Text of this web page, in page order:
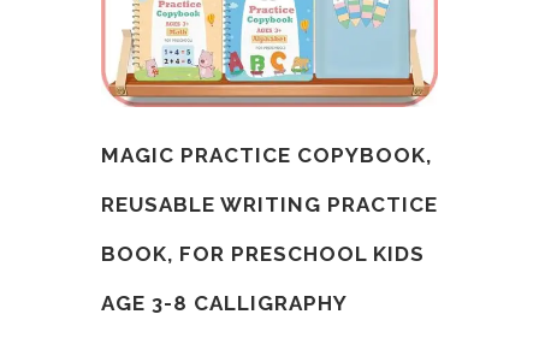
MAGIC PRACTICE COPYBOOK,
REUSABLE WRITING PRACTICE
BOOK, FOR PRESCHOOL KIDS
AGE 3-8 ​CALLIGRAPHY